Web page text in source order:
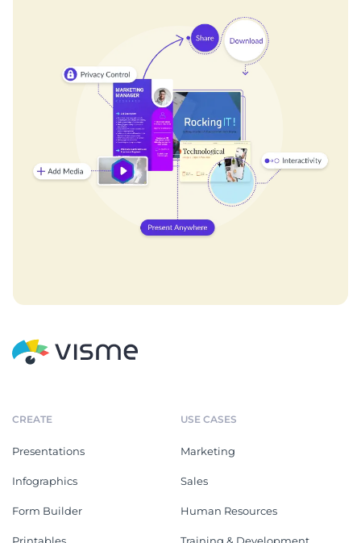
CREATE
Presentations
Infographics
Form Builder
USE CASES
Marketing
Sales
Human Resources